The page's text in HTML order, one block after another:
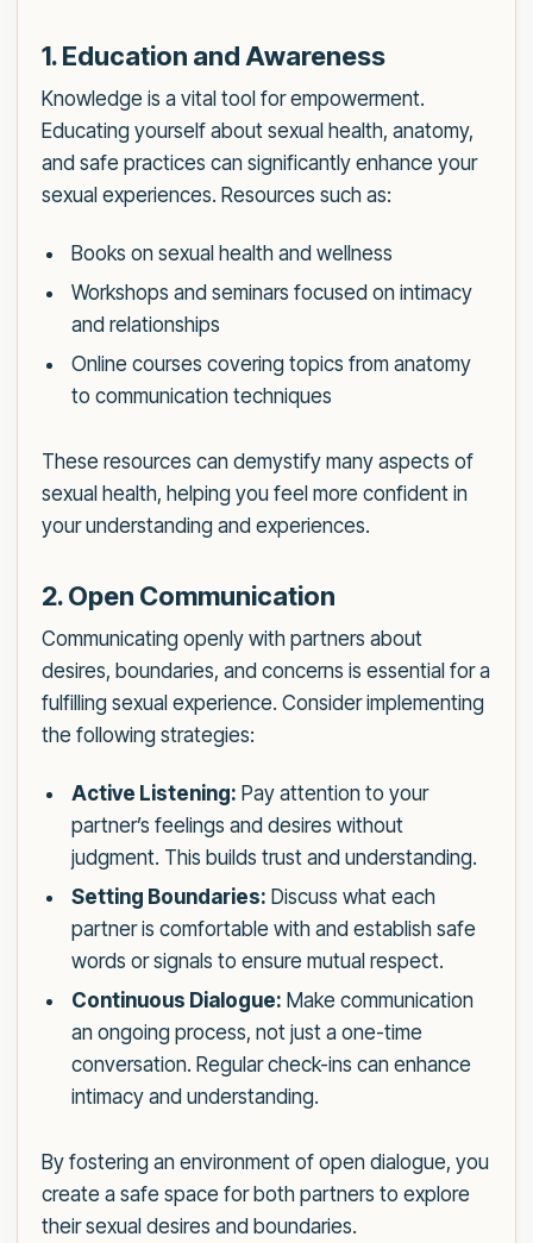
1. Education and Awareness
Knowledge is a vital tool for empowerment.
Educating yourself about sexual health, anatomy,
and safe practices can significantly enhance your
sexual experiences. Resources such as:
Books on sexual health and wellness
Workshops and seminars focused on intimacy
and relationships
Online courses covering topics from anatomy
to communication techniques
These resources can demystify many aspects of
sexual health, helping you feel more confident in
your understanding and experiences.
2. Open Communication
Communicating openly with partners about
desires, boundaries, and concerns is essential for a
fulfilling sexual experience. Consider implementing
the following strategies:
Active Listening: Pay attention to your
partner’s feelings and desires without
judgment. This builds trust and understanding.
Setting Boundaries: Discuss what each
partner is comfortable with and establish safe
words or signals to ensure mutual respect.
Continuous Dialogue: Make communication
an ongoing process, not just a one-time
conversation. Regular check-ins can enhance
intimacy and understanding.
By fostering an environment of open dialogue, you
create a safe space for both partners to explore
their sexual desires and boundaries.